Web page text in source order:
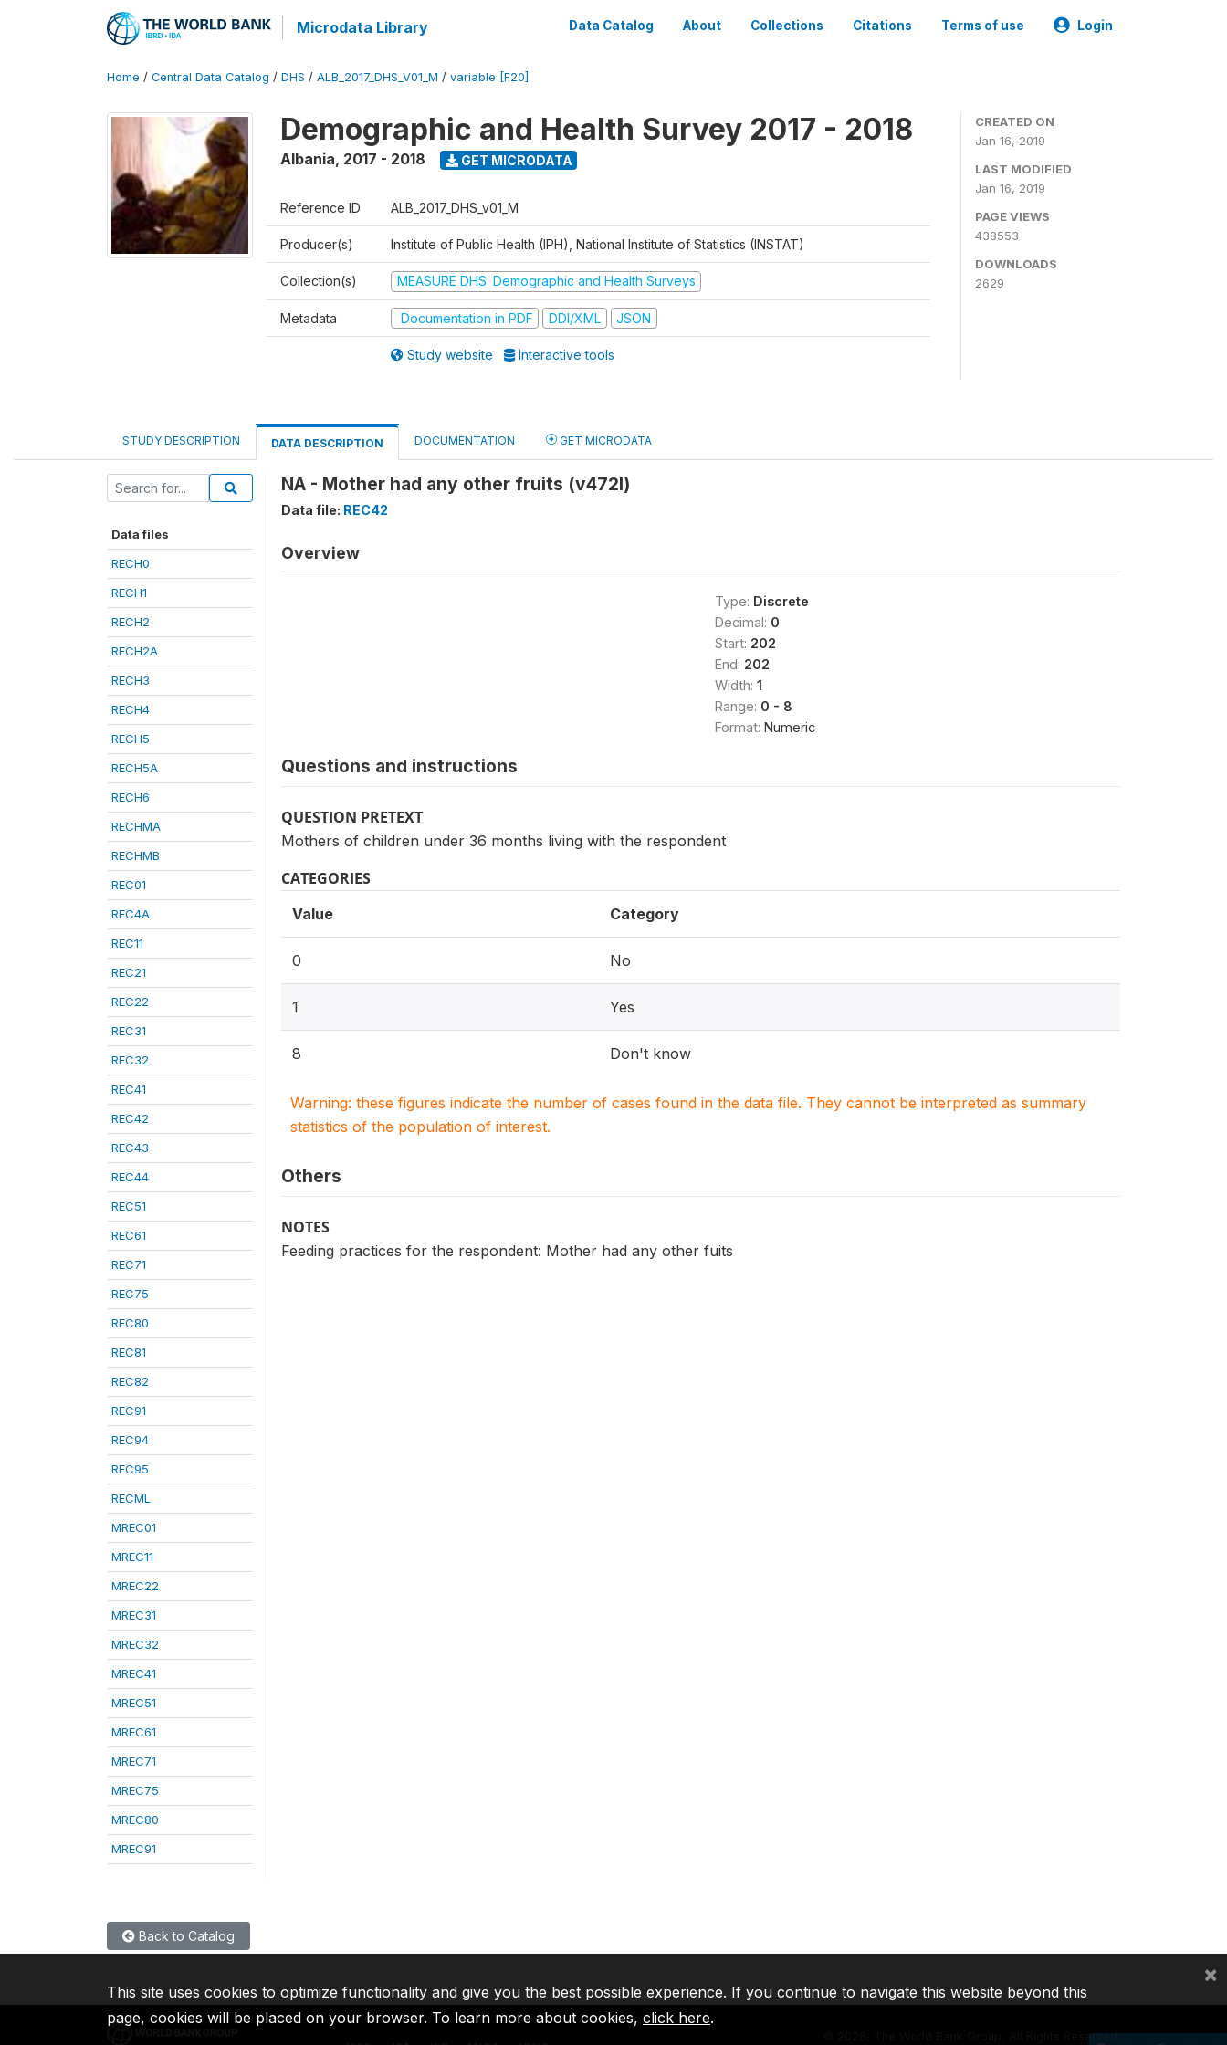
Microdata Library Data Catalog About Collections Citations Terms of use Login
Home / Central Data Catalog / DHS / ALB_2017_DHS_V01_M / variable [F20]
Demographic and Health Survey 2017 - 2018
Albania, 2017 - 2018 GET MICRODATA
Reference ID ALB_2017_DHS_v01_M
Producer(s) Institute of Public Health (IPH), National Institute of Statistics (INSTAT)
Collection(s) MEASURE DHS: Demographic and Health Surveys
Metadata Documentation in PDF DDI/XML JSON
Study website Interactive tools
CREATED ON
Jan 16, 2019
LAST MODIFIED
Jan 16, 2019
PAGE VIEWS
438553
DOWNLOADS
2629
STUDY DESCRIPTION DATA DESCRIPTION DOCUMENTATION GET MICRODATA
Data files
RECH0
RECH1
RECH2
RECH2A
RECH3
RECH4
RECH5
RECH5A
RECH6
RECHMA
RECHMB
REC01
REC4A
REC11
REC21
REC22
REC31
REC32
REC41
REC42
REC43
REC44
REC51
REC61
REC71
REC75
REC80
REC81
REC82
REC91
REC94
REC95
RECML
MREC01
MREC11
MREC22
MREC31
MREC32
MREC41
MREC51
MREC61
MREC71
MREC75
MREC80
MREC91
NA - Mother had any other fruits (v472l)
Data file: REC42
Overview
Type: Discrete
Decimal: 0
Start: 202
End: 202
Width: 1
Range: 0 - 8
Format: Numeric
Questions and instructions
QUESTION PRETEXT
Mothers of children under 36 months living with the respondent
CATEGORIES
Value Category
0 No
1 Yes
8 Don't know
Warning: these figures indicate the number of cases found in the data file. They cannot be interpreted as summary
statistics of the population of interest.
Others
NOTES
Feeding practices for the respondent: Mother had any other fuits
Back to Catalog
2026, The World Bank Group, All Rights Reserved.
This site uses cookies to optimize functionality and give you the best possible experience. If you continue to navigate this website beyond this
page, cookies will be placed on your browser. To learn more about cookies, click here.
×